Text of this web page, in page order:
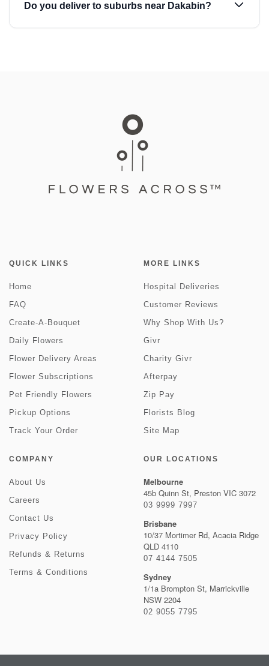
Do you deliver to suburbs near Dakabin?
QUICK LINKS
Home
FAQ
Create-A-Bouquet
Daily Flowers
Flower Delivery Areas
Flower Subscriptions
Pet Friendly Flowers
Pickup Options
Track Your Order
MORE LINKS
Hospital Deliveries
Customer Reviews
Why Shop With Us?
Givr
Charity Givr
Afterpay
Zip Pay
Florists Blog
Site Map
COMPANY
About Us
Careers
Contact Us
Privacy Policy
Refunds & Returns
Terms & Conditions
OUR LOCATIONS
Melbourne
45b Quinn St, Preston VIC 3072
03 9999 7997
Brisbane
10/37 Mortimer Rd, Acacia Ridge
QLD 4110
07 4144 7505
Sydney
1/1a Brompton St, Marrickville
NSW 2204
02 9055 7795